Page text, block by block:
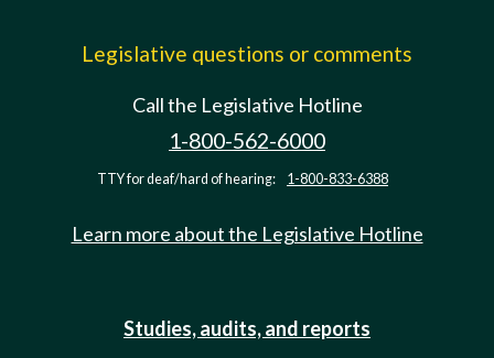
Legislative questions or comments
Call the Legislative Hotline
1-800-562-6000
TTY for deaf/hard of hearing: 1-800-833-6388
Learn more about the Legislative Hotline
Studies, audits, and reports